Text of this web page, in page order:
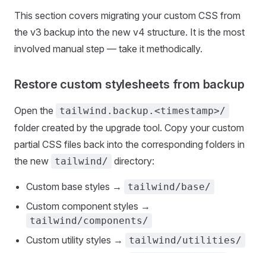
This section covers migrating your custom CSS from
the v3 backup into the new v4 structure. It is the most
involved manual step — take it methodically.
Restore custom stylesheets from backup
Open the tailwind.backup.<timestamp>/
folder created by the upgrade tool. Copy your custom
partial CSS files back into the corresponding folders in
the new tailwind/ directory:
Custom base styles → tailwind/base/
Custom component styles →
tailwind/components/
Custom utility styles → tailwind/utilities/